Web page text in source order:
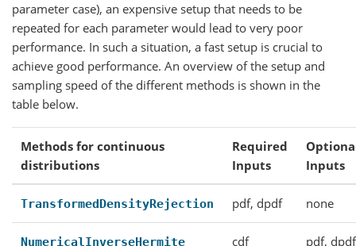
parameter case), an expensive setup that needs to be
repeated for each parameter would lead to very poor
performance. In such a situation, a fast setup is crucial to
achieve good performance. An overview of the setup and
sampling speed of the different methods is shown in the
table below.
Methods for continuous
distributions
Required
Inputs
Inputs
TransformedDensityRejection pdf, dpdf none
NumericalInverseHermite cdf pdf, dpdf